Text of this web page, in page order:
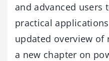
and advanced users
practical
updated overview of
a new chapter on